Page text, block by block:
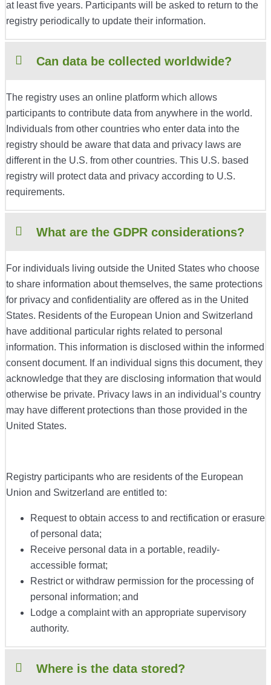
at least five years. Participants will be asked to return to the
registry periodically to update their information.
Can data be collected worldwide?
The registry uses an online platform which allows
participants to contribute data from anywhere in the world.
Individuals from other countries who enter data into the
registry should be aware that data and privacy laws are
different in the U.S. from other countries. This U.S. based
registry will protect data and privacy according to U.S.
requirements.
What are the GDPR considerations?
For individuals living outside the United States who choose
to share information about themselves, the same protections
for privacy and confidentiality are offered as in the United
States. Residents of the European Union and Switzerland
have additional particular rights related to personal
information. This information is disclosed within the informed
consent document. If an individual signs this document, they
acknowledge that they are disclosing information that would
otherwise be private. Privacy laws in an individual’s country
may have different protections than those provided in the
United States.
Registry participants who are residents of the European
Union and Switzerland are entitled to:
Request to obtain access to and rectification or erasure
of personal data;
Receive personal data in a portable, readily-
accessible format;
Restrict or withdraw permission for the processing of
personal information; and
Lodge a complaint with an appropriate supervisory
authority.
Where is the data stored?